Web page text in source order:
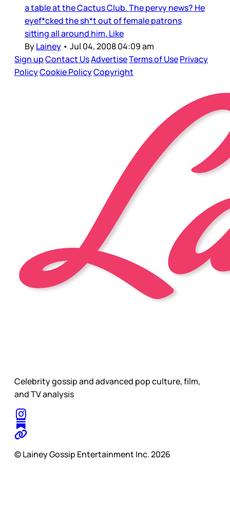
a table at the Cactus Club. The pervy news? He
eyef*cked the sh*t out of female patrons
sitting all around him. Like
ByLainey • Jul 04, 2008 04:09 am
Sign upContact UsAdvertiseTerms of UsePrivacy
PolicyCookie PolicyCopyright
Celebrity gossip and advanced pop culture, film,
and TV analysis
© Lainey Gossip Entertainment Inc. 2026